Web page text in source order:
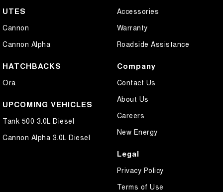
UTES
Cannon
Cannon Alpha
HATCHBACKS
Ora
UPCOMING VEHICLES
Tank 500 3.0L Diesel
Cannon Alpha 3.0L Diesel
Accessories
Warranty
Roadside Assistance
Company
Contact Us
About Us
Careers
New Energy
Legal
Privacy Policy
Terms of Use